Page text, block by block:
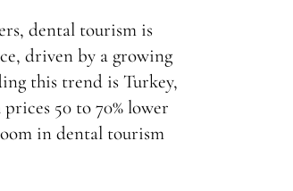
dental tourism is
driven by a growing
this trend is Turkey,
50 to 70% lower
in dental tourism